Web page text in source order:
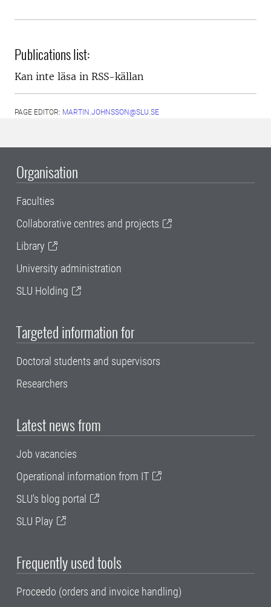
Publications list:
Kan inte läsa in RSS-källan
PAGE EDITOR: MARTIN.JOHNSSON@SLU.SE
Organisation
Faculties
Collaborative centres and projects
Library
University administration
SLU Holding
Targeted information for
Doctoral students and supervisors
Researchers
Latest news from
Job vacancies
Operational information from IT
SLU's blog portal
SLU Play
Frequently used tools
Proceedo (orders and invoice handling)